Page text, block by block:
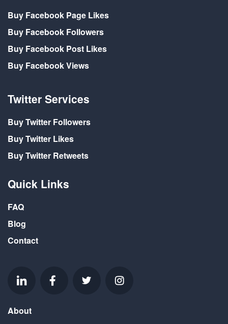
Buy Facebook Page Likes
Buy Facebook Followers
Buy Facebook Post Likes
Buy Facebook Views
Twitter Services
Buy Twitter Followers
Buy Twitter Likes
Buy Twitter Retweets
Quick Links
FAQ
Blog
Contact
About